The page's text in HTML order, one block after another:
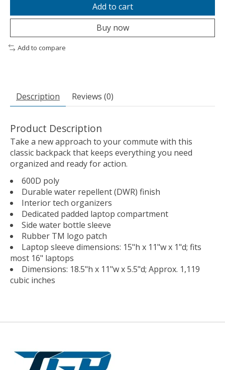
Add to cart
Buy now
Add to compare
Description Reviews (0)
Product Description
Take a new approach to your commute with this
classic backpack that keeps everything you need
organized and ready for action.
600D poly
Durable water repellent (DWR) finish
Interior tech organizers
Dedicated padded laptop compartment
Side water bottle sleeve
Rubber TM logo patch
Laptop sleeve dimensions: 15"h x 11"w x 1"d; fits
most 16" laptops
Dimensions: 18.5"h x 11"w x 5.5"d; Approx. 1,119
cubic inches